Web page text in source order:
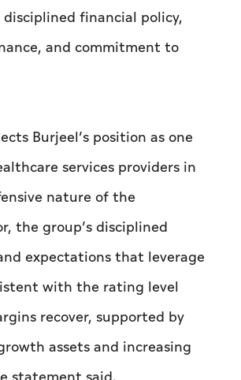
financial policy,
and commitment to
Burjeel’s position as one
services providers in
nature of the
the group’s disciplined
expectations that leverage
with the rating level
recover, supported by
assets and increasing